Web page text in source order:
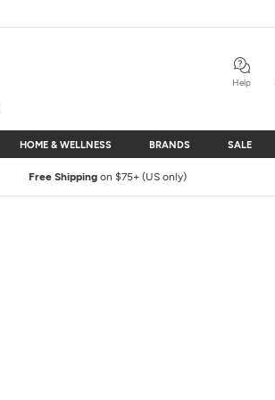
Help
HOME & WELLNESS
HOME & WELLNESS BRANDS
BRANDS SALE
SALE